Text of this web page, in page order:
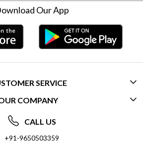
Our App
SERVICE
CONTACT US
ASKED QUESTIONS (FAQ)
INFORMATION
COMPANY
ABOUT US
RESPONSIBILITY
CALL US
+91-9650503359